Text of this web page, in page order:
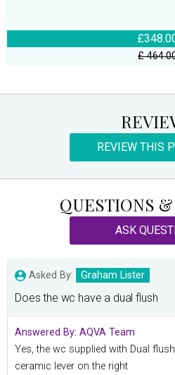
£
REVIEW THIS
QUESTIONS
ASK
Asked By: Graham Lister
Does the wc have a dual flush
Answered By: AQVA Team
Yes, the wc supplied with Dual
ceramic lever on the right